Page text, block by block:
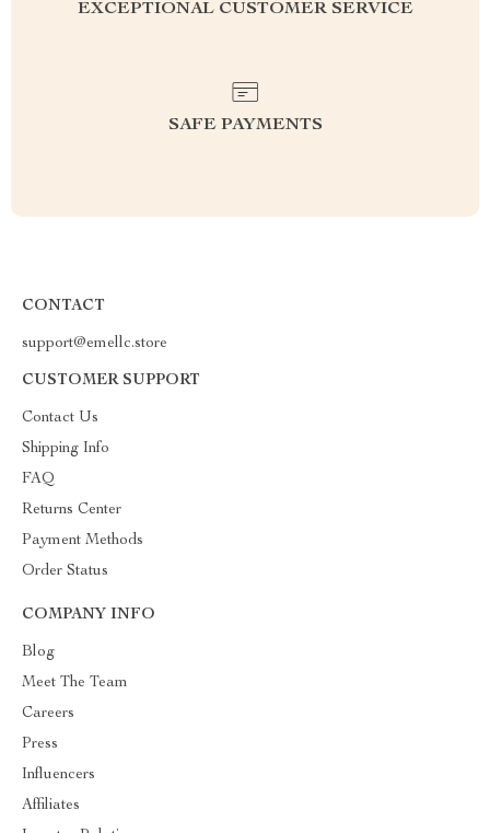
EXCEPTIONAL CUSTOMER SERVICE
SAFE PAYMENTS
CONTACT
support@emellc.store
CUSTOMER SUPPORT
Contact Us
Shipping Info
FAQ
Returns Center
Payment Methods
Order Status
COMPANY INFO
Blog
Meet The Team
Careers
Press
Influencers
Affiliates